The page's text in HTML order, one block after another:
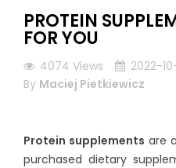
PROTEIN
FOR YOU
4074 Views
2022-
By Maciej Pietkiewicz
Protein supplements are
purchased dietary